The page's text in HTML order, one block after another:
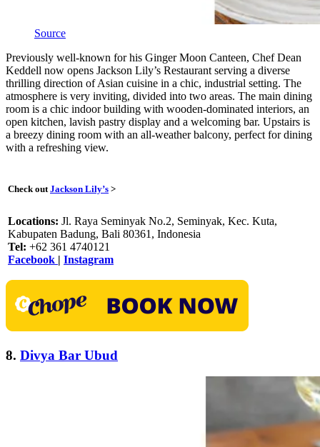
Source
Previously well-known for his Ginger Moon Canteen, Chef Dean
Keddell now opens Jackson Lily’s Restaurant serving a diverse
thrilling direction of Asian cuisine in a chic, industrial setting. The
atmosphere is very inviting, divided into two areas. The main dining
room is a chic indoor building with wooden-dominated interiors, an
open kitchen, lavish pastry display and a welcoming bar. Upstairs is
a breezy dining room with an all-weather balcony, perfect for dining
with a refreshing view.
Check outJackson Lily’s >
Locations: Jl. Raya Seminyak No.2, Seminyak, Kec. Kuta,
Kabupaten Badung, Bali 80361, Indonesia
Tel: +62 361 4740121
Facebook | Instagram
8. Divya Bar Ubud